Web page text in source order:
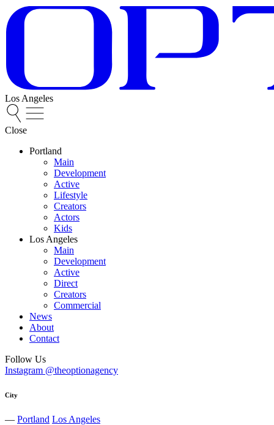
Los Angeles
Close
Portland
Main
Development
Active
Lifestyle
Creators
Actors
Kids
Los Angeles
Main
Development
Active
Direct
Creators
Commercial
News
About
Contact
Follow Us
Instagram @theoptionagency
City
— Portland Los Angeles